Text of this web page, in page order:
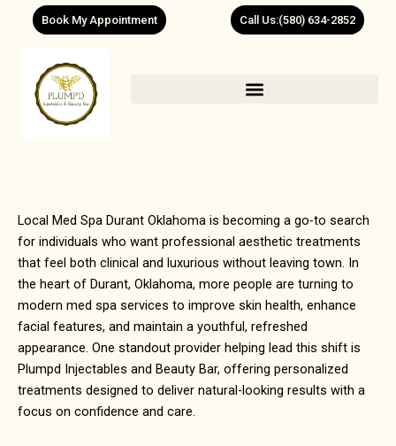
Book My Appointment Call Us:(580) 634-2852
Local Med Spa Durant Oklahoma is becoming a go-to search
for individuals who want professional aesthetic treatments
that feel both clinical and luxurious without leaving town. In
the heart of Durant, Oklahoma, more people are turning to
modern med spa services to improve skin health, enhance
facial features, and maintain a youthful, refreshed
appearance. One standout provider helping lead this shift is
Plumpd Injectables and Beauty Bar, offering personalized
treatments designed to deliver natural-looking results with a
focus on confidence and care.